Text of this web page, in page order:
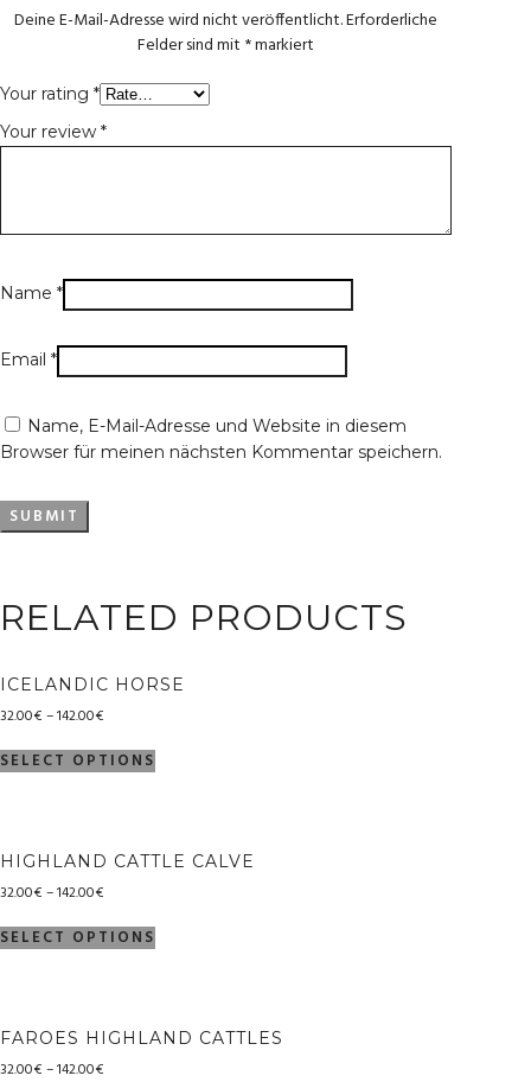
Deine E-Mail-Adresse wird nicht veröffentlicht.Erforderliche
Felder sind mit *markiert
Your rating *
Your review *
Name *
Email *
Name, E-Mail-Adresse und Website in diesem
Browser für meinen nächsten Kommentar speichern.
RELATED PRODUCTS
ICELANDIC HORSE
32.00€ –142.00€
SELECT OPTIONS
HIGHLAND CATTLE CALVE
32.00€ –142.00€
SELECT OPTIONS
FAROES HIGHLAND CATTLES
32.00€ –142.00€